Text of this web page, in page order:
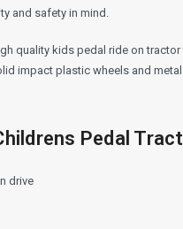
and safety in mind.
quality kids pedal ride on
impact plastic wheels and
Pedal
drive